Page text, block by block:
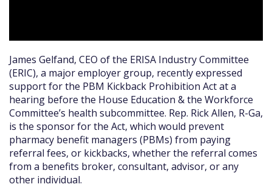
James Gelfand, CEO of the ERISA Industry Committee
(ERIC), a major employer group, recently expressed
support for the PBM Kickback Prohibition Act at a
hearing before the House Education & the Workforce
Committee’s health subcommittee. Rep. Rick Allen, R-Ga,
is the sponsor for the Act, which would prevent
pharmacy benefit managers (PBMs) from paying
referral fees, or kickbacks, whether the referral comes
from a benefits broker, consultant, advisor, or any
other individual.